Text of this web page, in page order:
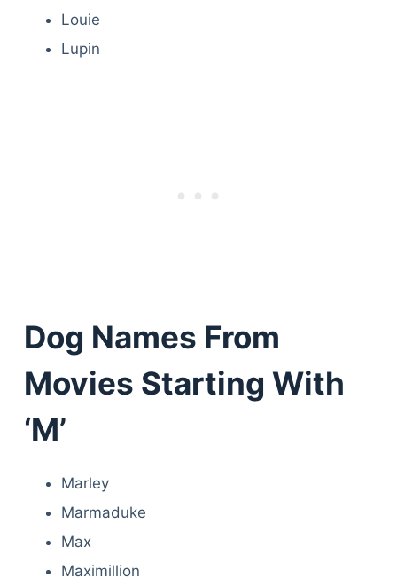
Louie
Lupin
Dog Names From
Movies Starting With
‘M’
Marley
Marmaduke
Max
Maximillion